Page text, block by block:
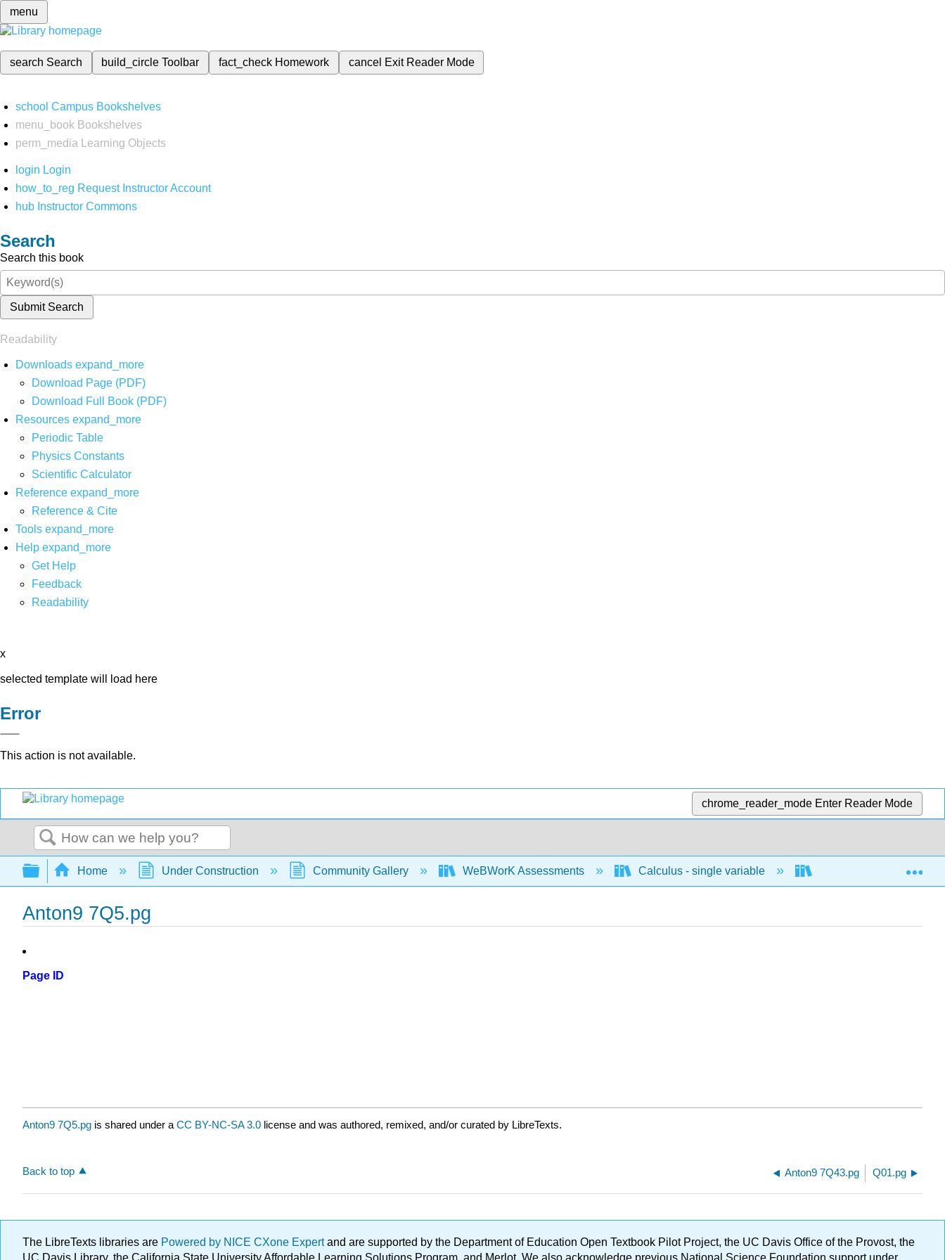
menu
search Search build_circleToolbar fact_check Homework cancel Exit Reader Mode
school Campus Bookshelves
menu_book Bookshelves
perm_media
Learning Objects
login Login
how_to_reg Request Instructor Account
hub Instructor Commons
Search
Search this book
Submit Search
Readability
Downloads expand_more
Download Page (PDF)
Download Full Book (PDF)
Resources expand_more
Periodic Table
Physics Constants
Scientific Calculator
Reference expand_more
Reference & Cite
Tools expand_more
Help expand_more
Get Help
Feedback
Readability
x
selected template will load here
Error
This action is not available.
chrome_reader_mode Enter Reader Mode
Search
Expand/collapse global hierarchy
Home Under Construction Community Gallery WeBWorK Assessments Calculus - single variable Infinite sequences and
Anton9 7Q5.pg
Page ID
Anton9 7Q5.pg is shared under a CC BY-NC-SA 3.0 license and was authored, remixed, and/or curated by LibreTexts.
Back to top Anton9 7Q43.pg Q01.pg
The LibreTexts libraries are Powered by NICE CXone Expertand are supported by the Department of Education Open Textbook Pilot Project, the UC Davis Office of the Provost, the
UC Davis Library, the California State University Affordable Learning Solutions Program, and Merlot. We also acknowledge previous National Science Foundation support under